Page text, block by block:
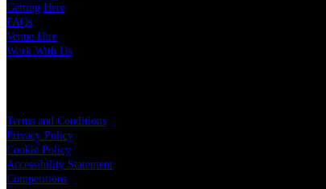
Getting Here
FAQs
Venue Hire
Work With Us
Terms and Conditions
Privacy Policy
Cookie Policy
Accessibility Statement
Competitions